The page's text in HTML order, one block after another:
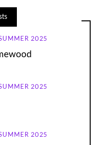
2025
2025
2025